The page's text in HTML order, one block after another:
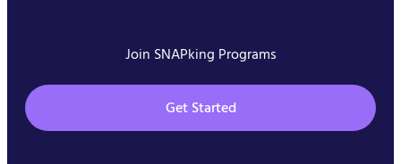
Join SNAPking Programs
Get Started